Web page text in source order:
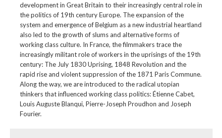
development in Great Britain to their increasingly central role in
the politics of 19th century Europe. The expansion of the
system and emergence of Belgium as a new industrial heartland
also led to the growth of slums and alternative forms of
working class culture. In France, the filmmakers trace the
increasingly militant role of workers in the uprisings of the 19th
century: The July 1830 Uprising, 1848 Revolution and the
rapid rise and violent suppression of the 1871 Paris Commune.
Along the way, we are introduced to the radical utopian
thinkers that influenced working class politics: Étienne Cabet,
Louis Auguste Blanqui, Pierre-Joseph Proudhon and Joseph
Fourier.